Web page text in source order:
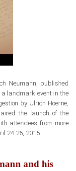
Neumann, published
a landmark event in the
by Ulrich Hoerne,
the launch of the
attendees from more
24-26, 2015.
and his